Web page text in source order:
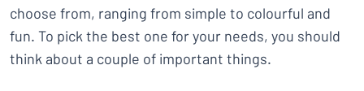
choose from, ranging from simple to colourful and
fun. To pick the best one for your needs, you should
think about a couple of important things.